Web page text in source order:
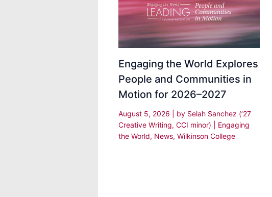
Engaging the World Explores
People and Communities in
Motion for 2026–2027
August 5, 2026 | by Selah Sanchez (’27
Creative Writing, CCI minor)
Engaging
the World, News, Wilkinson College